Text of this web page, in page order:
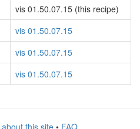
vis 01.50.07.15 (this recipe)
vis 01.50.07.15
vis 01.50.07.15
vis 01.50.07.15
about this site• FAQ